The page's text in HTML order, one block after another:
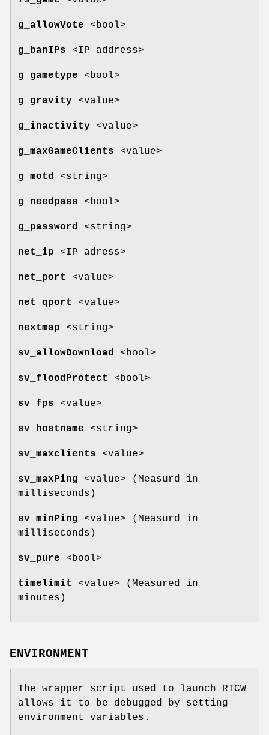
g_allowVote <bool>
g_banIPs <IP address>
g_gametype <bool>
g_gravity <value>
g_inactivity <value>
g_maxGameClients <value>
g_motd <string>
g_needpass <bool>
g_password <string>
net_ip <IP adress>
net_port <value>
net_qport <value>
nextmap <string>
sv_allowDownload <bool>
sv_floodProtect <bool>
sv_fps <value>
sv_hostname <string>
sv_maxclients <value>
sv_maxPing <value> (Measurd in
milliseconds)
sv_minPing <value> (Measurd in
milliseconds)
sv_pure <bool>
timelimit
<value> (Measured in
minutes)
ENVIRONMENT
The wrapper script used to launch RTCW
allows it to be debugged by setting
environment variables.